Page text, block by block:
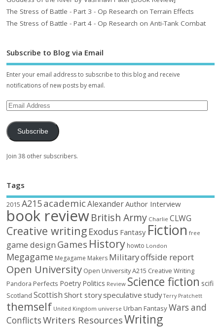
The Stress of Battle - Part 3 - Op Research on Terrain Effects
The Stress of Battle - Part 4 - Op Research on Anti-Tank Combat
Subscribe to Blog via Email
Enter your email address to subscribe to this blog and receive
notifications of new posts by email.
Subscribe
Join 38 other subscribers.
Tags
2015 A215academic AlexanderAuthor Interview
book reviewBritish Army Charlie CLWG
Creative writing Exodus Fantasy Fiction free
game design Games History howto London
Megagame Megagame Makers Militaryoffside report
Open University Open University A215 Creative Writing
Pandora Perfects Poetry Politics Review Science fiction scifi
Scotland Scottish Short storyspeculative study Terry Pratchett
themself United Kingdom universe Urban FantasyWars and
ConflictsWriters ResourcesWriting